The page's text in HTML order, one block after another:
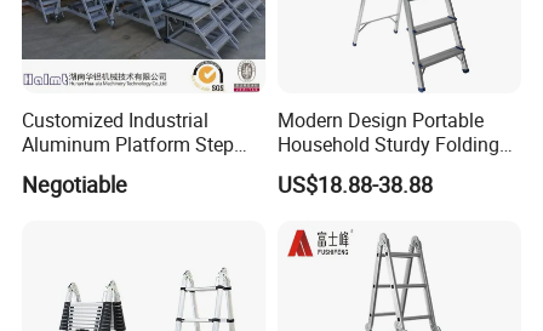
Customized Industrial
Aluminum Platform Step
Negotiable
Modern Design Portable
Household Sturdy Folding
Ladder Aluminum Step
Ladder with Utility Handle
US$18.88-38.88